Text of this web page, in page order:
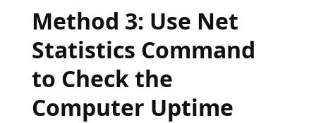
Method 3: Use Net
Statistics Command
to Check the
Computer Uptime